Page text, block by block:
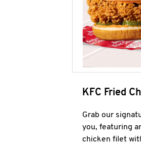
KFC Fried
Grab our
you, featuring
chicken filet